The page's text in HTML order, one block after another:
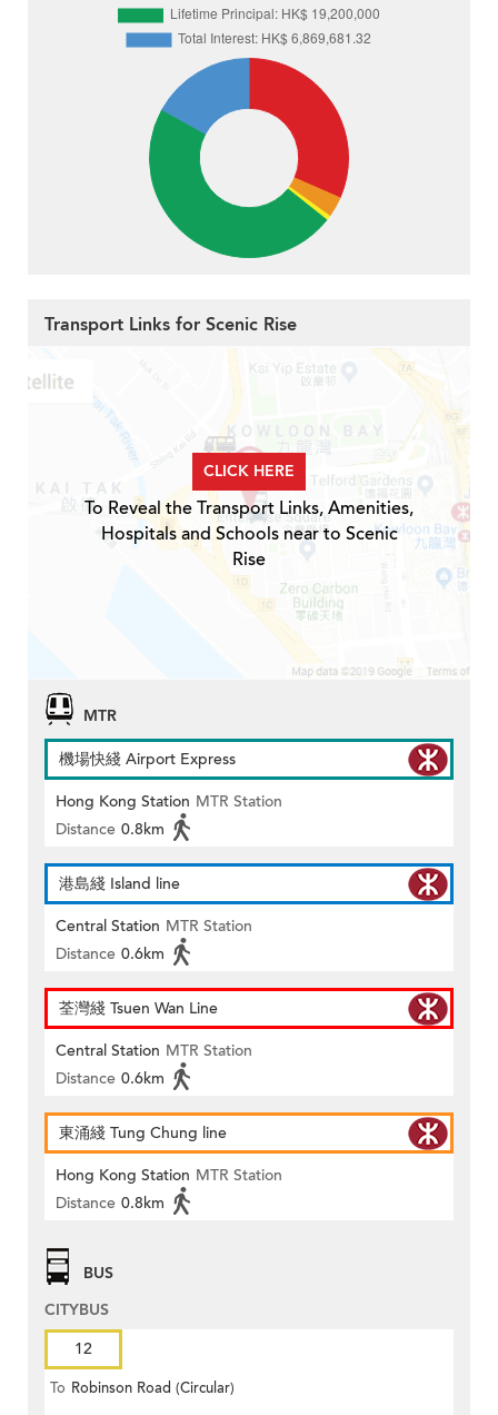
Transport Links for Scenic Rise
CLICK HERE
To Reveal the Transport Links, Amenities,
Hospitals and Schools near to Scenic
Rise
MTR
機場快綫 Airport Express
Hong Kong Station MTR Station
Distance 0.8km
港島綫 Island line
Central Station MTR Station
Distance 0.6km
荃灣綫 Tsuen Wan Line
Central Station MTR Station
Distance 0.6km
東涌綫 Tung Chung line
Hong Kong Station MTR Station
Distance 0.8km
BUS
CITYBUS
12
To Robinson Road (Circular)